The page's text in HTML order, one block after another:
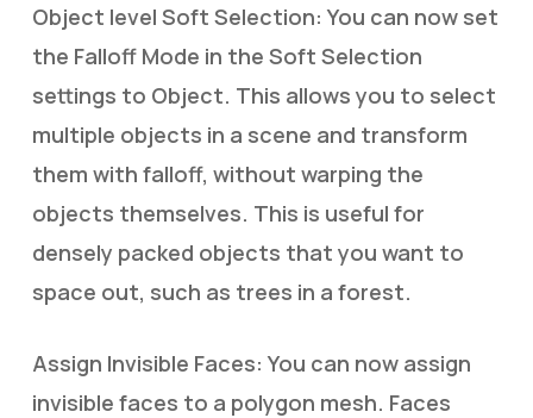
Object level Soft Selection: You can now set
the Falloff Mode in the Soft Selection
settings to Object. This allows you to select
multiple objects in a scene and transform
them with falloff, without warping the
objects themselves. This is useful for
densely packed objects that you want to
space out, such as trees in a forest.
Assign Invisible Faces: You can now assign
invisible faces to a polygon mesh. Faces